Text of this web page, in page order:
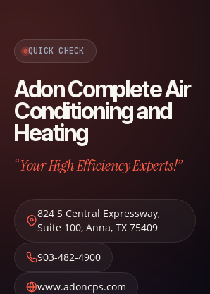
QUICK CHECK
Adon Complete Air
Conditioning and
Heating
“Your High Efficiency Experts!”
824 S Central Expressway,
Suite 100, Anna, TX 75409
903-482-4900
www.adoncps.com